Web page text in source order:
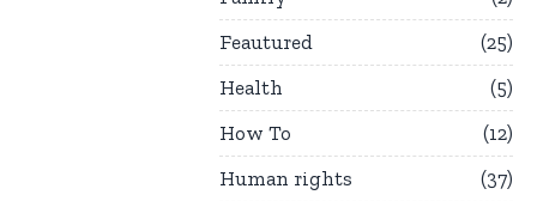
Feautured
25
Health
5
How To
12
Human rights
37